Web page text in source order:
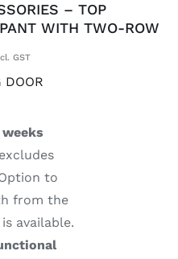
– TOP
WITH TWO-ROW
DOOR
to
from the
available.